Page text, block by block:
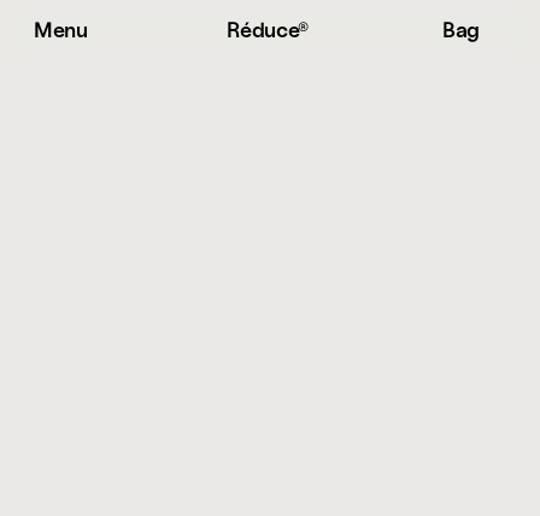
Menu Réduce® Bag